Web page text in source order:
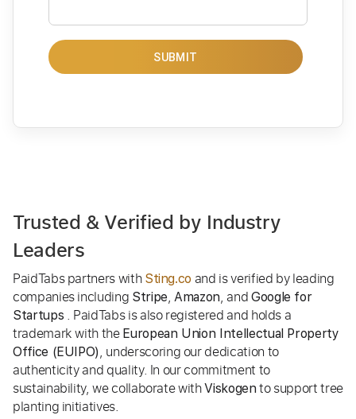
SUBMIT
Trusted & Verified by Industry
Leaders
PaidTabs partners with Sting.co and is verified by leading
companies including Stripe,Amazon, and Google for
Startups . PaidTabs is also registered and holds a
trademark with the European Union Intellectual Property
Office (EUIPO), underscoring our dedication to
authenticity and quality. In our commitment to
sustainability, we collaborate withViskogen to support tree
planting initiatives.